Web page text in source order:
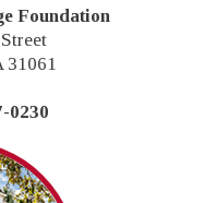
Foundation
31061
0230